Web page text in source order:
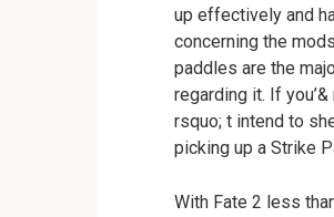
up effectively and
concerning the
paddles are the
regarding it. If
rsquo; t intend to
picking up a Strike
With Fate 2 less